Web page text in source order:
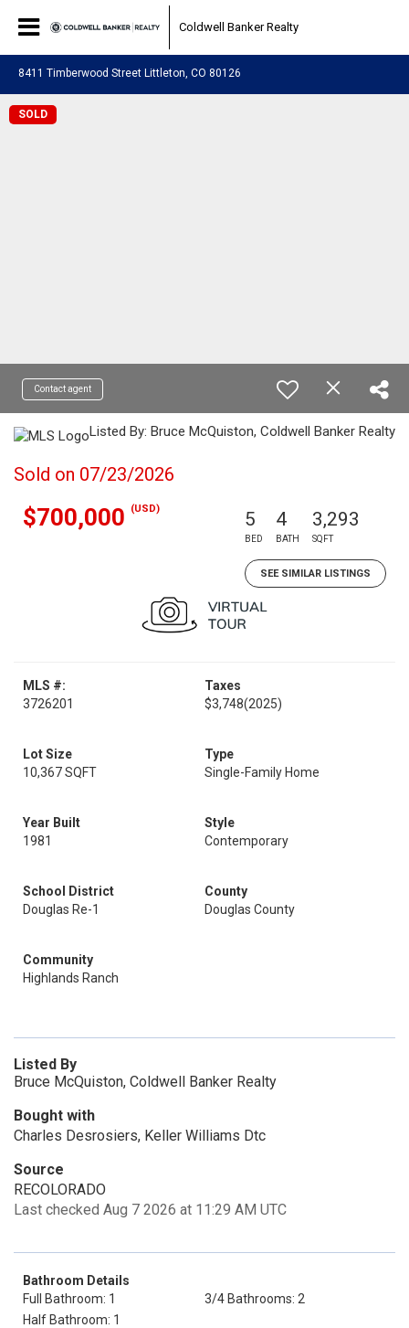
Coldwell Banker Realty
8411 Timberwood Street Littleton, CO 80126
SOLD
Contact agent
Listed By: Bruce McQuiston, Coldwell Banker Realty
Sold on 07/23/2026
$700,000 (USD) 5
BED
4
BATH
3,293
SQFT
SEE SIMILAR LISTINGS
MLS #:
3726201
Taxes
$3,748(2025)
Lot Size
10,367 SQFT
Type
Single-Family Home
Year Built
1981
Style
Contemporary
School District
Douglas Re-1
County
Douglas County
Community
Highlands Ranch
Listed By
Bruce McQuiston, Coldwell Banker Realty
Bought with
Charles Desrosiers, Keller Williams Dtc
Source
RECOLORADO
Last checked Aug 7 2026 at 11:29 AM UTC
Bathroom Details
Full Bathroom: 1
3/4 Bathrooms: 2
Half Bathroom: 1